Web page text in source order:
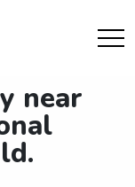
near